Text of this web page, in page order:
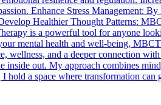
Enhance Stress Management:
Healthier Thought Patterns:
is a powerful tool for anyone
mental health and well-being,
and a deeper connection
inside out. My approach combines
a space where transformation